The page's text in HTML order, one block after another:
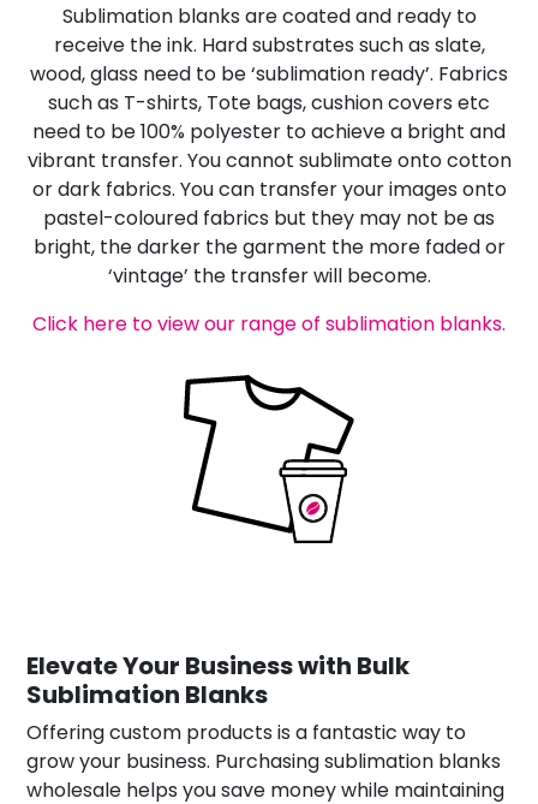
Sublimation blanks are coated and ready to
receive the ink. Hard substrates such as slate,
wood, glass need to be ‘sublimation ready’. Fabrics
such as T-shirts, Tote bags, cushion covers etc
need to be 100% polyester to achieve a bright and
vibrant transfer. You cannot sublimate onto cotton
or dark fabrics. You can transfer your images onto
pastel-coloured fabrics but they may not be as
bright, the darker the garment the more faded or
‘vintage’ the transfer will become.
Click here to view our range of sublimation blanks.
Elevate Your Business with Bulk
Sublimation Blanks
Offering custom products is a fantastic way to
grow your business. Purchasing sublimation blanks
wholesale helps you save money while maintaining